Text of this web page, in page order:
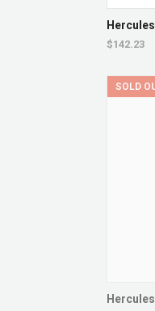
$142.23
SOLD